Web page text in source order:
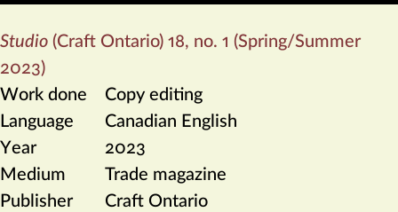
Studio (Craft Ontario) 18, no. 1 (Spring/Summer
2023)
Work done
Copy editing
Language
Canadian English
Year
2023
Medium
Trade magazine
Publisher
Craft Ontario